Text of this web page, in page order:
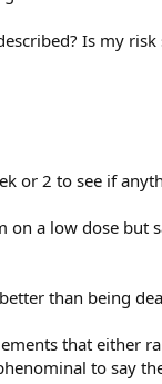
Is my
or 2 to see if
a low dose but
than being
that either
to say